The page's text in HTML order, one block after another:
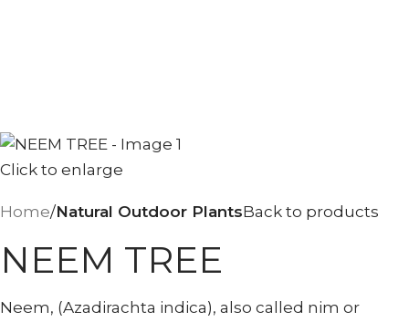
Click to enlarge
Home Natural Outdoor PlantsBack to products
NEEM TREE
Neem, (Azadirachta indica), also called nim or